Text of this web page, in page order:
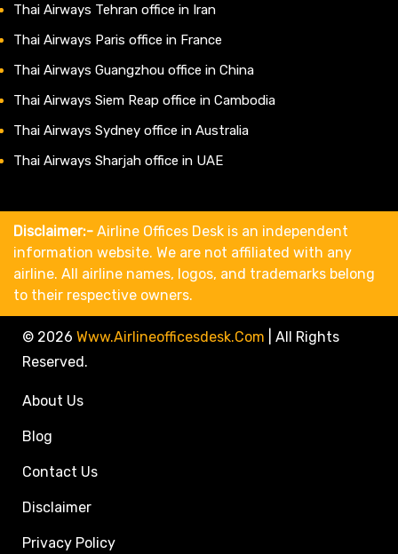
Thai Airways Tehran office in Iran
Thai Airways Paris office in France
Thai Airways Guangzhou office in China
Thai Airways Siem Reap office in Cambodia
Thai Airways Sydney office in Australia
Thai Airways Sharjah office in UAE
Disclaimer:- Airline Offices Desk is an independent
information website. We are not affiliated with any
airline. All airline names, logos, and trademarks belong
to their respective owners.
© 2026 Www.airlineofficesdesk.com
All Rights
Reserved.
About Us
Blog
Contact Us
Disclaimer
Privacy Policy